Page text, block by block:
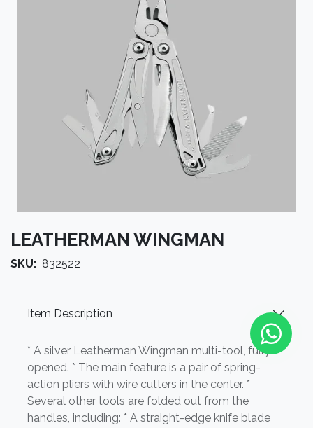
LEATHERMAN WINGMAN
SKU: 832522
Item Description
* A silver Leatherman Wingman multi-tool, fully
opened. * The main feature is a pair of spring-
action pliers with wire cutters in the center. *
Several other tools are folded out from the
handles, including: * A straight-edge knife blade